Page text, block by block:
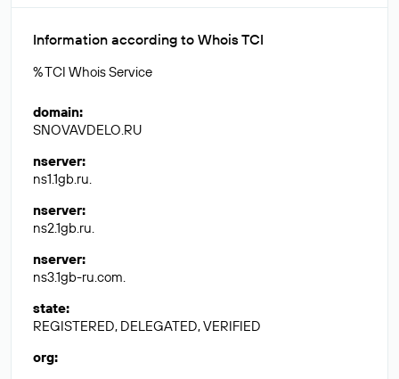
Information according to Whois TCI
% TCI Whois Service
domain:
SNOVAVDELO.RU
nserver:
ns1.1gb.ru.
nserver:
ns2.1gb.ru.
nserver:
ns3.1gb-ru.com.
state:
REGISTERED, DELEGATED, VERIFIED
org: